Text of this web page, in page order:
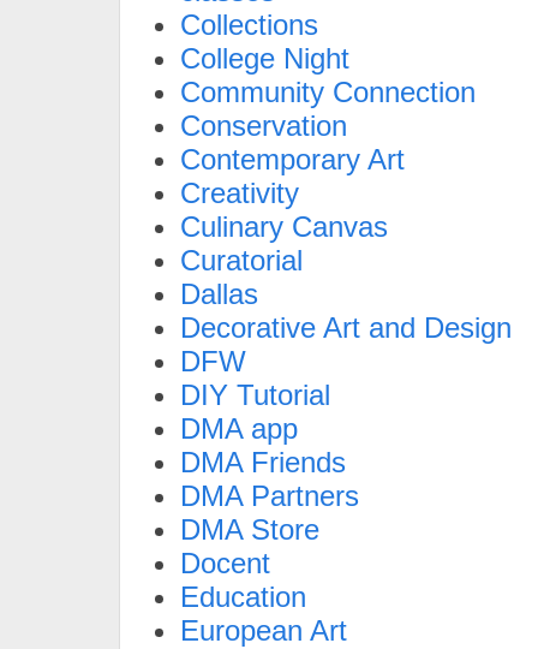
Collections
College Night
Community Connection
Conservation
Contemporary Art
Creativity
Culinary Canvas
Curatorial
Dallas
Decorative Art and Design
DFW
DIY Tutorial
DMA app
DMA Friends
DMA Partners
DMA Store
Docent
Education
European Art